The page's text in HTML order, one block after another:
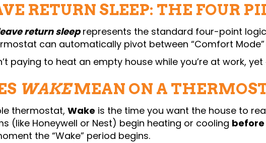
RETURN SLEEP: THE FOUR
return sleeprepresents the standard four-point
can automatically pivot between “Comfort Mode”
paying to heat an empty house while you’re at work,
WAKEMEAN ON A
thermostat, Wake is the time you want the house to
(like Honeywell or Nest) begin heating or cooling before
the “Wake” period begins.